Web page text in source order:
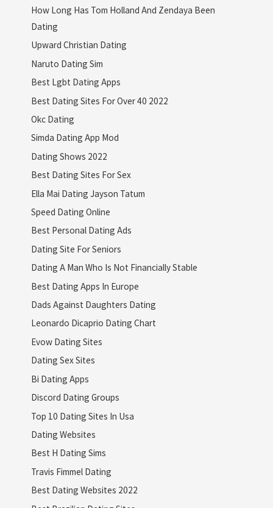
How Long Has Tom Holland And Zendaya Been
Dating
Upward Christian Dating
Naruto Dating Sim
Best Lgbt Dating Apps
Best Dating Sites For Over 40 2022
Okc Dating
Simda Dating App Mod
Dating Shows 2022
Best Dating Sites For Sex
Ella Mai Dating Jayson Tatum
Speed Dating Online
Best Personal Dating Ads
Dating Site For Seniors
Dating A Man Who Is Not Financially Stable
Best Dating Apps In Europe
Dads Against Daughters Dating
Leonardo Dicaprio Dating Chart
Evow Dating Sites
Dating Sex Sites
Bi Dating Apps
Discord Dating Groups
Top 10 Dating Sites In Usa
Dating Websites
Best H Dating Sims
Travis Fimmel Dating
Best Dating Websites 2022